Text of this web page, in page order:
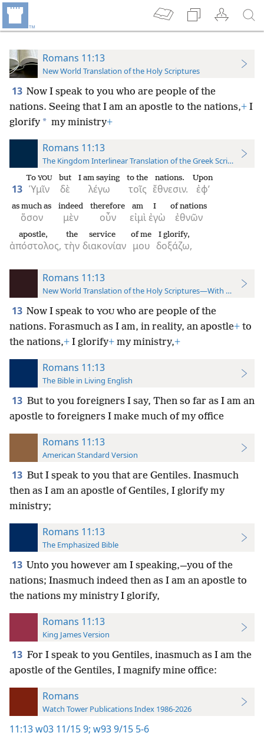
Romans 11:13
New World Translation of the Holy Scriptures
13 Now I speak to you who are people of the
nations. Seeing that I am an apostle to the nations,+ I
glorify * my ministry+
Romans 11:13
The Kingdom Interlinear Translation of the Greek Scriptures
13 Ὑμῖν
To YOU
δὲ
but
λέγω
I am saying
τοῖς
to the
ἔθνεσιν.
nations.
ἐφ’
Upon
ὅσον
as much as
μὲν
indeed
οὖν
therefore
εἰμὶ
am
ἐγὼ
I
ἐθνῶν
of nations
ἀπόστολος,
apostle,
τὴν
the
διακονίαν
service
μου
of me
δοξάζω,
I glorify,
Romans 11:13
New World Translation of the Holy Scriptures—With References
13 Now I speak to YOU who are people of the
nations. Forasmuch as I am, in reality, an apostle+ to
the nations,+ I glorify+ my ministry,+
Romans 11:13
The Bible in Living English
13 But to you foreigners I say, Then so far as I am an
apostle to foreigners I make much of my office
Romans 11:13
American Standard Version
13 But I speak to you that are Gentiles. Inasmuch
then as I am an apostle of Gentiles, I glorify my
ministry;
Romans 11:13
The Emphasized Bible
13 Unto you however am I speaking,—you of the
nations; Inasmuch indeed then as I am an apostle to
the nations my ministry I glorify,
Romans 11:13
King James Version
13 For I speak to you Gentiles, inasmuch as I am the
apostle of the Gentiles, I magnify mine office:
Romans
Watch Tower Publications Index 1986-2026
11:13w03 11/15 9; w93 9/15 5-6